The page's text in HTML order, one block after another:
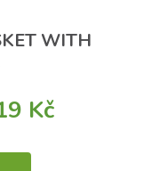
WITH
Kč